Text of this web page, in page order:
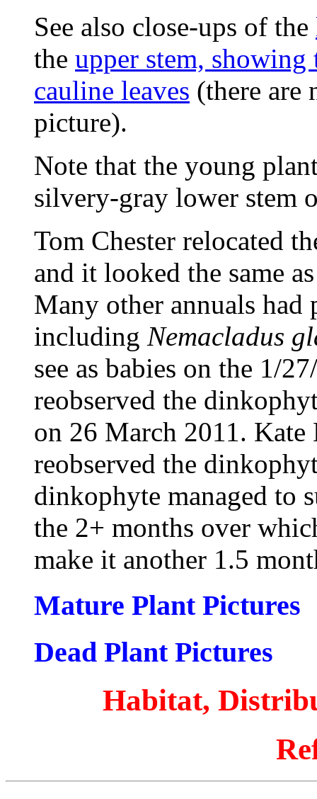
See also close-ups of the
the upper stem,
cauline leaves (there are
picture).
Note that the young
silvery-gray lower stem
Tom Chester relocated
and it looked the same
Many other annuals
including Nemacladus
see as babies on the 1/
reobserved the
on 26 March 2011. Kate
reobserved the
dinkophyte managed to
the 2+ months over
make it another 1.5
Mature Plant Pictures
Dead Plant Pictures
Habitat,